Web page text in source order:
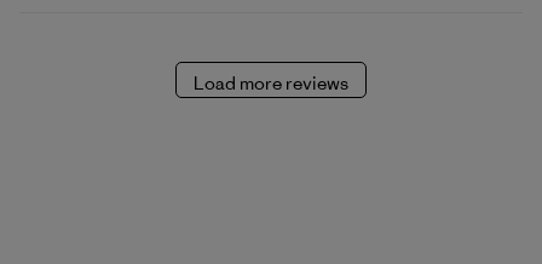
Load more reviews